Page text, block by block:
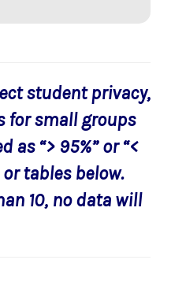
student privacy,
for small groups
as “> 95%” or “<
tables below.
10, no data will